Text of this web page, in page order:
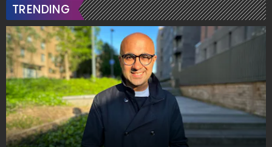
TRENDING